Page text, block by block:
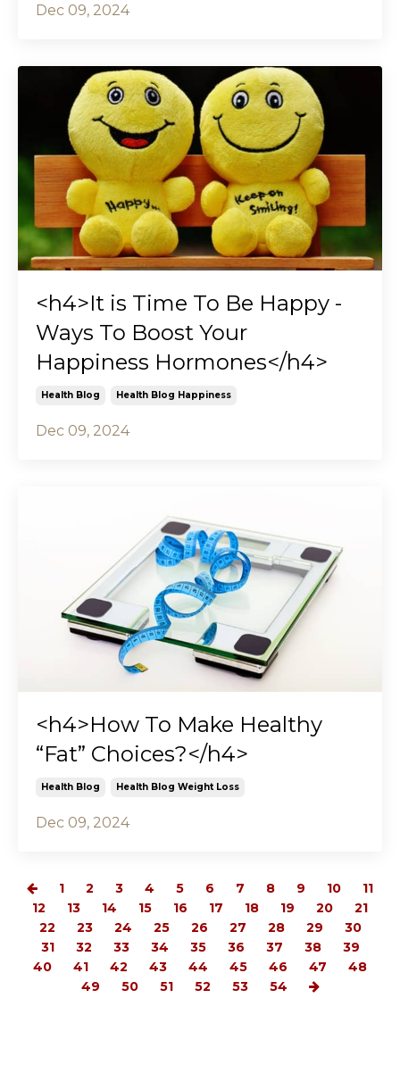
Dec 09, 2024
<h4>It is Time To Be Happy -
Ways To Boost Your
Happiness Hormones</h4>
Health Blog Health Blog Happiness
Dec 09, 2024
<h4>How To Make Healthy
“Fat” Choices?</h4>
Health Blog Health Blog Weight Loss
Dec 09, 2024
1 2 3 4 5 6 7 8 9 10
11
12
13 14 15 16 17 18 19 20
21
22
23 24 25 26 27 28 29
30
31
32 33 34 35 36 37 38
39
40
41 42 43 44 45 46 47
48
49
50 51 52 53 54